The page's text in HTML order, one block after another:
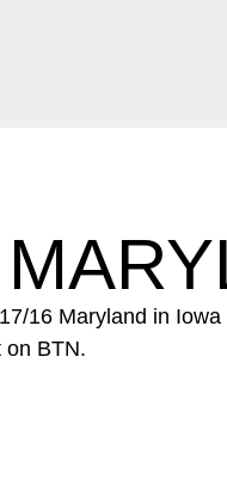
16 Maryland in
on BTN.